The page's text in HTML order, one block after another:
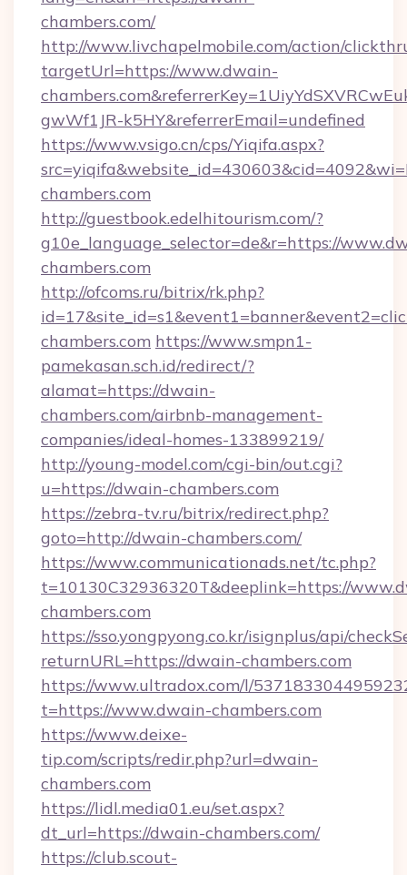
chambers.com/
http://www.livchapelmobile.com/action/
targetUrl=https://www.dwain-
gwWf1JR-k5HY&referrerEmail=undefined
https://www.vsigo.cn/cps/Yiqifa.aspx?
chambers.com
http://guestbook.edelhitourism.com/?
g10e_language_selector=de&r=https://
chambers.com
http://ofcoms.ru/bitrix/rk.php?
chambers.com https://www.smpn1-
pamekasan.sch.id/redirect/?
alamat=https://dwain-
chambers.com/airbnb-management-
companies/ideal-homes-133899219/
http://young-model.com/cgi-bin/out.cgi?
u=https://dwain-chambers.com
https://zebra-tv.ru/bitrix/redirect.php?
goto=http://dwain-chambers.com/
https://www.communicationads.net/tc.php?
t=10130C32936320T&deeplink=https://
chambers.com
https://sso.yongpyong.co.kr/isignplus/api/
returnURL=https://dwain-chambers.com
https://www.ultradox.com/l/
t=https://www.dwain-chambers.com
https://www.deixe-
tip.com/scripts/redir.php?url=dwain-
chambers.com
https://lidl.media01.eu/set.aspx?
dt_url=https://dwain-chambers.com/
https://club.scout-